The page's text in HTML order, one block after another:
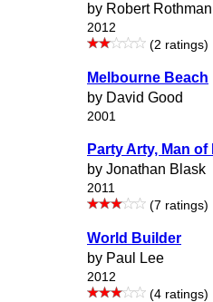
by Robert Rothman
2012
(2 ratings)
Melbourne Beach
by David Good
2001
Party Arty, Man
by Jonathan Blask
2011
(7 ratings)
World Builder
by Paul Lee
2012
(4 ratings)